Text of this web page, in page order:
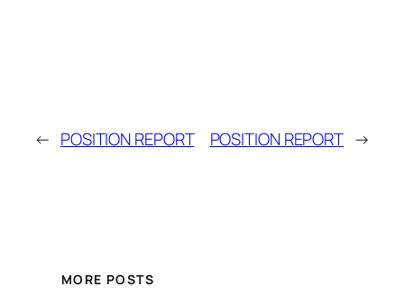
← POSITION REPORT POSITION REPORT →
MORE POSTS